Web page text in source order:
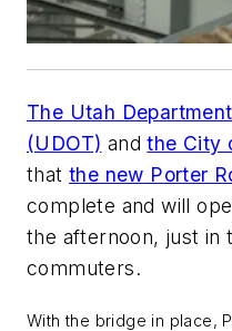
The Utah
(UDOT) andthe City
that the new Porter
complete and will
the afternoon, just in
commuters.
With the bridge in place,